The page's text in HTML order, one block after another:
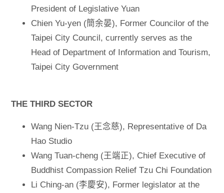
President of Legislative Yuan
Chien Yu-yen (簡余晏), Former Councilor of the
Taipei City Council, currently serves as the
Head of Department of Information and Tourism,
Taipei City Government
THE THIRD SECTOR
Wang Nien-Tzu (王念慈), Representative of Da
Hao Studio
Wang Tuan-cheng (王端正), Chief Executive of
Buddhist Compassion Relief Tzu Chi Foundation
Li Ching-an (李慶安), Former legislator at the